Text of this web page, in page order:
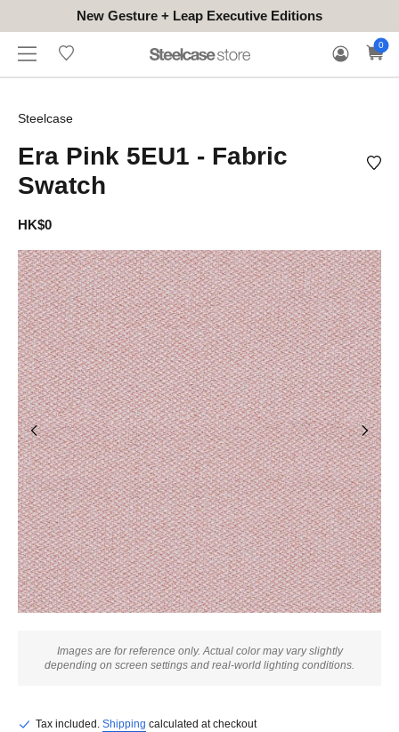
New Gesture + Leap Executive Editions
HONGKONG
(EN/中文)
CONTACT
TO
TRY
WARRANTY
CLAIM
0
Steelcase
Era Pink 5EU1 - Fabric
Swatch
HK$0
Images are for reference only. Actual color may vary slightly
depending on screen settings and real-world lighting conditions.
Tax included. Shipping calculated at checkout